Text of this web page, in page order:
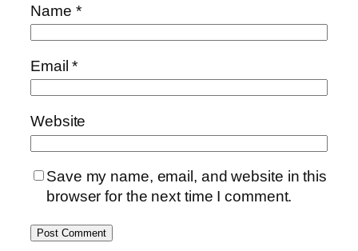
Name *
Email*
Website
Save my name, email, and website in this
browser for the next time I comment.